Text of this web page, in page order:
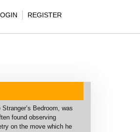
REGISTER
Bedroom, was
found observing
on the move which he